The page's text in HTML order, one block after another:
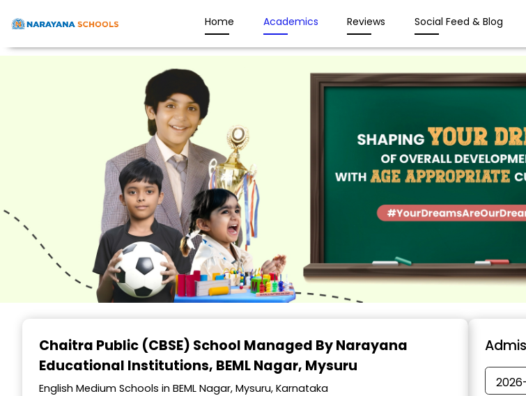
Home Academics Reviews Social Feed & Blog
Chaitra Public (CBSE) School Managed By Narayana
Educational Institutions, BEML Nagar, Mysuru
English Medium Schools in BEML Nagar, Mysuru, Karnataka